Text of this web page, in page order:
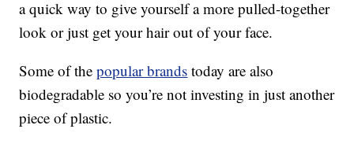
a quick way to give yourself a more pulled-together
look or just get your hair out of your face.
Some of thepopular brands today are also
biodegradable so you’re not investing in just another
piece of plastic.